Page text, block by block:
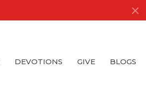
DEVOTIONS GIVE BLOGS